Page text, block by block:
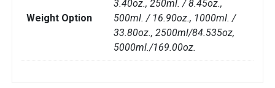
Weight Option
3.40oz., 250ml. / 8.45oz.,
500ml. / 16.90oz., 1000ml. /
33.80oz., 2500ml/84.535oz,
5000ml./169.00oz.